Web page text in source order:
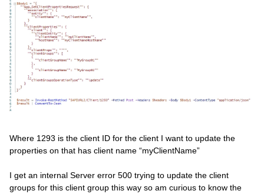
Where 1293 is the client ID for the client I want to update the
properties on that has client name “myClientName”
I get an internal Server error 500 trying to update the client
groups for this client group this way so am curious to know the